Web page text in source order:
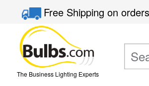
Free Shippingon
The Business Lighting Experts